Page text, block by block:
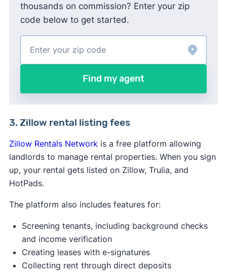
thousands on commission? Enter your zip
code below to get started.
Find my agent
3. Zillow rental listing fees
Zillow Rentals Network is a free platform allowing
landlords to manage rental properties. When you sign
up, your rental gets listed on Zillow, Trulia, and
HotPads.
The platform also includes features for:
Screening tenants, including background checks
and income verification
Creating leases with e-signatures
Collecting rent through direct deposits